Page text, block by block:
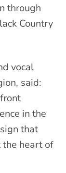
through
Country
vocal
said:
in the
that
heart of